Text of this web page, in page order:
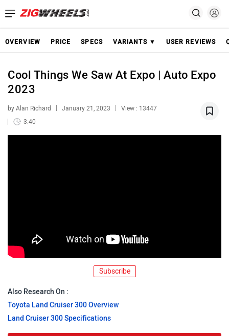
OVERVIEW PRICE SPECS VARIANTS ▼ USER REVIEWS
Cool Things We Saw At Expo | Auto Expo
2023
by Alan Richard January 21, 2023
View : 13447
3:40
Subscribe
Also Research On :
Toyota Land Cruiser 300 Overview
Land Cruiser 300 Specifications